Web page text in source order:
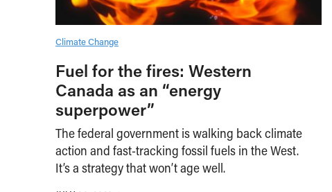
Climate Change
Fuel for the fires: Western
Canada as an “energy
superpower”
The federal government is walking back climate
action and fast-tracking fossil fuels in the West.
It’s a strategy that won’t age well.